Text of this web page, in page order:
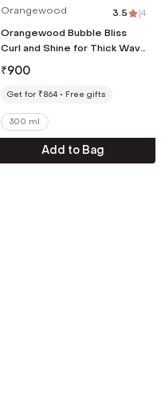
Orangewood 3.5 |4
Orangewood Bubble Bliss
Curl and Shine for Thick Wavy
& Dry Hair Types Shampoo
(300 ml)
₹900
Get for ₹864 Free gifts
300 ml
Add to Bag